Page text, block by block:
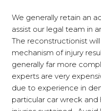
We generally retain an
assist our legal team in
The reconstructionist
mechanism of injury
generally far more
experts are very
due to experience in
particular car wreck